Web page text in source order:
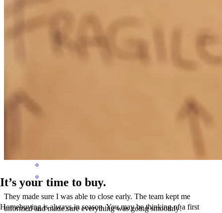
Angela
They made sure I was able to close early. The team kept me
informed and made sure everything was going smoothly!
It’s your time to buy.
Homebuying is always in season. You may be thinking of a first